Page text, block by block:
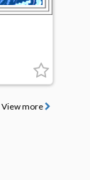
View more